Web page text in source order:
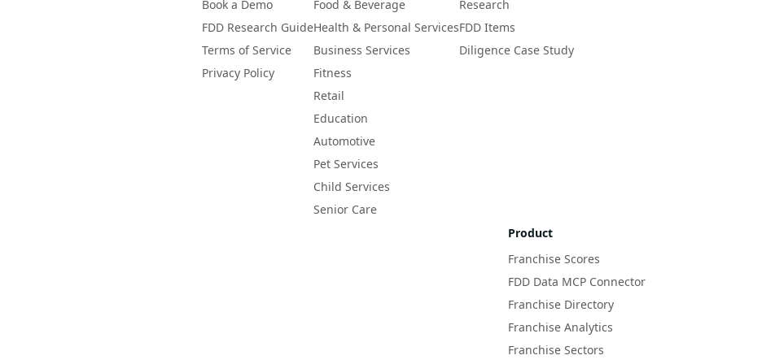
Book a Demo
FDD Research Guide
Terms of Service
Privacy Policy
Food & Beverage
Health & Personal Services
Business Services
Fitness
Retail
Education
Automotive
Pet Services
Child Services
Senior Care
Research
FDD Items
Diligence Case Study
Product
Franchise Scores
FDD Data MCP Connector
Franchise Directory
Franchise Analytics
Franchise Sectors